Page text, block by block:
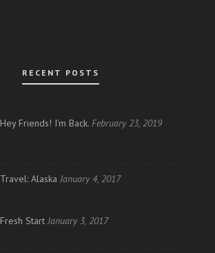
RECENT POSTS
Hey Friends! I’m Back. February 23, 2019
Travel: Alaska January 4, 2017
Fresh Start January 3, 2017